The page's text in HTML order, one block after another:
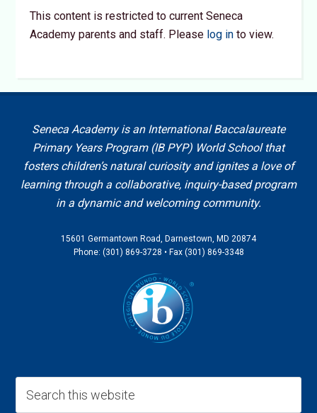
This content is restricted to current Seneca
Academy parents and staff. Please log in to view.
Seneca Academy is an International Baccalaureate
Primary Years Program (IB PYP) World School that
fosters children’s natural curiosity and ignites a love of
learning through a collaborative, inquiry-based program
in a dynamic and welcoming community.
15601 Germantown Road, Darnestown, MD 20874
Phone: (301) 869-3728 • Fax (301) 869-3348